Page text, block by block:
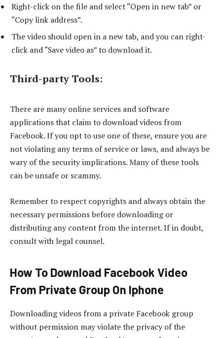
Right-click on the file and select “Open in new tab” or
“Copy link address”.
The video should open in a new tab, and you can right-
click and “Save video as” to download it.
Third-party Tools:
There are many online services and software
applications that claim to download videos from
Facebook. If you opt to use one of these, ensure you are
not violating any terms of service or laws, and always be
wary of the security implications. Many of these tools
can be unsafe or scammy.
Remember to respect copyrights and always obtain the
necessary permissions before downloading or
distributing any content from the internet. If in doubt,
consult with legal counsel.
How To Download Facebook Video
From Private Group On Iphone
Downloading videos from a private Facebook group
without permission may violate the privacy of the